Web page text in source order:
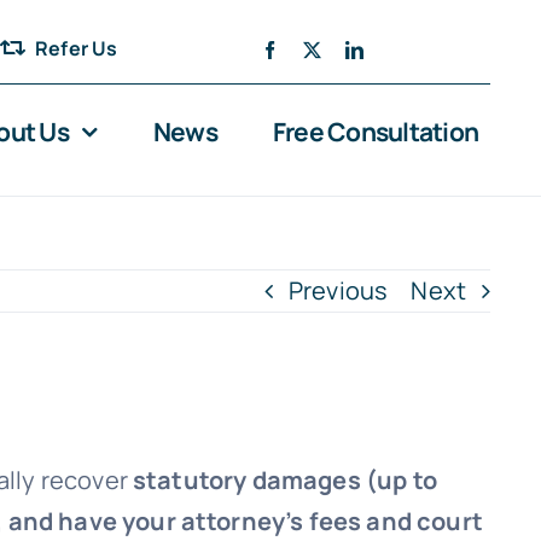
Refer Us
Us News Free Consultation
Previous Next
recoverstatutory damages (up to
have your attorney’s fees and court